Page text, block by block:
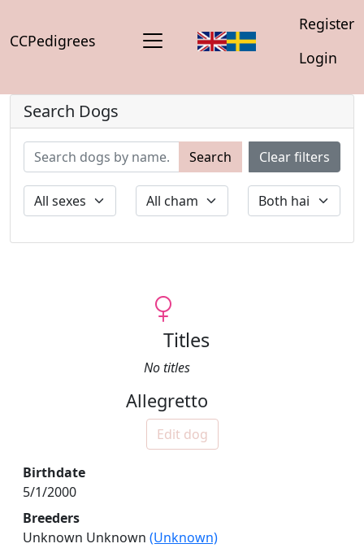
CCPedigrees
Register
Login
Search Dogs
Search Clear filters
Titles
No titles
Allegretto
Edit dog
Birthdate
5/1/2000
Breeders
Unknown Unknown (Unknown)